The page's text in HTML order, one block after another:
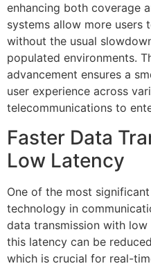
enhancing both coverage
systems allow more users
without the usual
populated environments.
advancement ensures a
user experience across
telecommunications to
Faster Data
Low Latency
One of the most
technology in
data transmission with
this latency can be
which is crucial for real-